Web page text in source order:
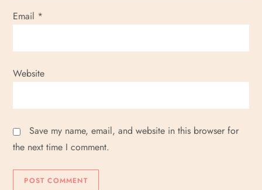
Email *
Website
Save my name, email, and website in this browser for
the next time I comment.